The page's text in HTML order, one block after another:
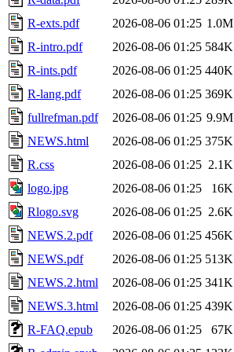
R-exts.pdf
2026-08-06 01:25 1.0M
R-intro.pdf
2026-08-06 01:25 584K
R-ints.pdf
2026-08-06 01:25 440K
R-lang.pdf
2026-08-06 01:25 369K
fullrefman.pdf
2026-08-06 01:25 9.9M
NEWS.html
2026-08-06 01:25 375K
R.css
2026-08-06 01:25 2.1K
logo.jpg
2026-08-06 01:25
16K
Rlogo.svg
2026-08-06 01:25 2.6K
NEWS.2.pdf
2026-08-06 01:25 456K
NEWS.pdf
2026-08-06 01:25 513K
NEWS.2.html
2026-08-06 01:25 341K
NEWS.3.html
2026-08-06 01:25 439K
R-FAQ.epub
2026-08-06 01:25
67K